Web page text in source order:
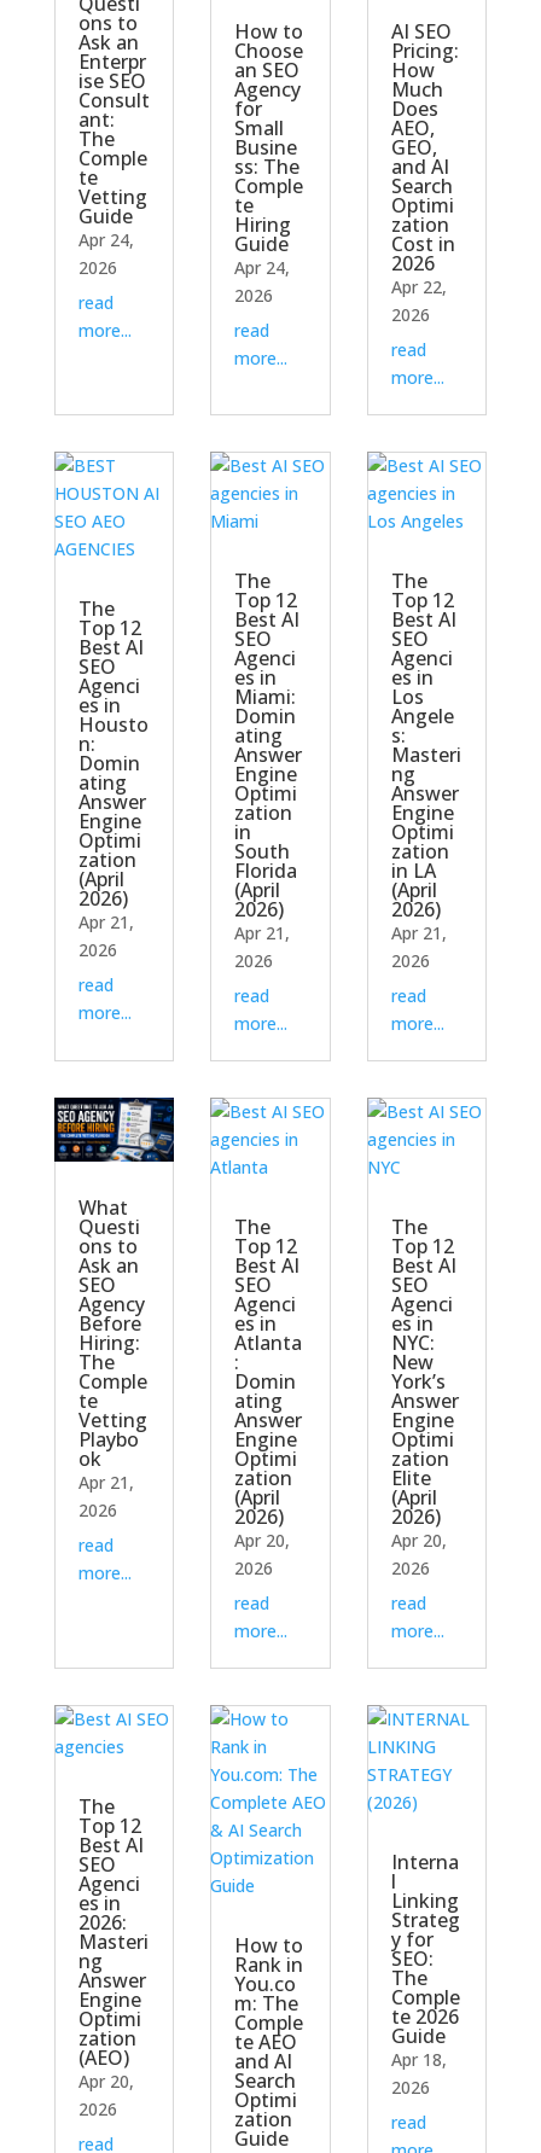
ons to
Ask an
Enterpr
ise SEO
Consult
ant:
The
Comple
te
Vetting
Guide
Apr 24,
2026
read
more...
How to
Choose
an SEO
Agency
for
Small
Busine
ss: The
Comple
te
Hiring
Guide
Apr 24,
2026
read
more...
AI SEO
Pricing:
How
Much
Does
AEO,
GEO,
and AI
Search
Optimi
zation
Cost in
2026
Apr 22,
2026
read
more...
The
Top 12
Best AI
SEO
Agenci
es in
Housto
n:
Domin
ating
Answer
Engine
Optimi
zation
(April
2026)
Apr 21,
2026
read
more...
The
Top 12
Best AI
SEO
Agenci
es in
Miami:
Domin
ating
Answer
Engine
Optimi
zation
in
South
Florida
(April
2026)
Apr 21,
2026
read
more...
The
Top 12
Best AI
SEO
Agenci
es in
Los
Angele
s:
Masteri
ng
Answer
Engine
Optimi
zation
in LA
(April
2026)
Apr 21,
2026
read
more...
What
Questi
ons to
Ask an
SEO
Agency
Before
Hiring:
The
Comple
te
Vetting
Playbo
ok
Apr 21,
2026
read
more...
The
Top 12
Best AI
SEO
Agenci
es in
Atlanta
:
Domin
ating
Answer
Engine
Optimi
zation
(April
2026)
Apr 20,
2026
read
more...
The
Top 12
Best AI
SEO
Agenci
es in
NYC:
New
York’s
Answer
Engine
Optimi
zation
Elite
(April
2026)
Apr 20,
2026
read
more...
The
Top 12
Best AI
SEO
Agenci
es in
2026:
Masteri
ng
Answer
Engine
Optimi
zation
(AEO)
Apr 20,
2026
read
How to
Rank in
You.co
m: The
Comple
te AEO
and AI
Search
Optimi
zation
Guide
Interna
l
Linking
Strateg
y for
SEO:
The
Comple
te 2026
Guide
Apr 18,
2026
read